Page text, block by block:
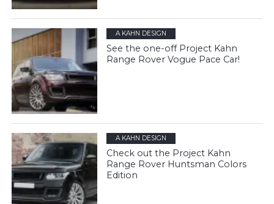
A KAHN DESIGN
See the one-off Project Kahn
Range Rover Vogue Pace Car!
A KAHN DESIGN
Check out the Project Kahn
Range Rover Huntsman Colors
Edition